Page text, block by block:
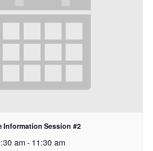
Information Session #2
am- 11:30 am